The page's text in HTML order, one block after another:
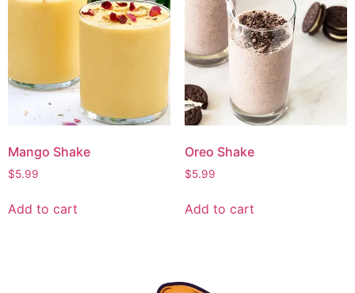
Mango Shake
$5.99
Add to cart
Oreo Shake
$5.99
Add to cart